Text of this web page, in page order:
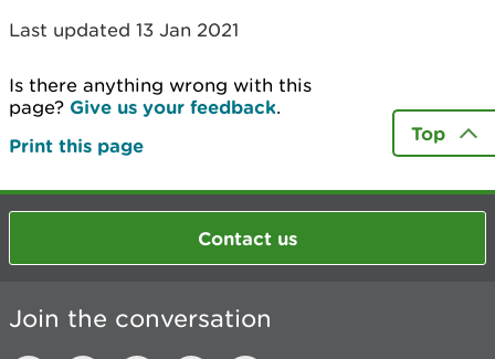
Last updated 13 Jan 2021
Is there anything wrong with this
page? Give us your feedback.
Print this page
Top
Contact us
Join the conversation